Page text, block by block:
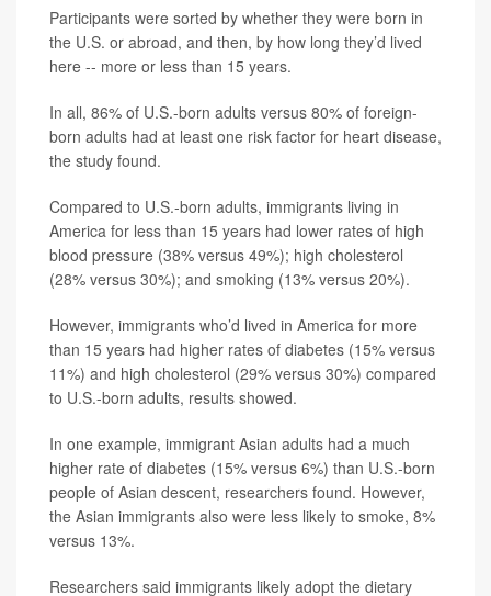
Participants were sorted by whether they were born in
the U.S. or abroad, and then, by how long they’d lived
here -- more or less than 15 years.
In all, 86% of U.S.-born adults versus 80% of foreign-
born adults had at least one risk factor for heart disease,
the study found.
Compared to U.S.-born adults, immigrants living in
America for less than 15 years had lower rates of high
blood pressure (38% versus 49%); high cholesterol
(28% versus 30%); and smoking (13% versus 20%).
However, immigrants who’d lived in America for more
than 15 years had higher rates of diabetes (15% versus
11%) and high cholesterol (29% versus 30%) compared
to U.S.-born adults, results showed.
In one example, immigrant Asian adults had a much
higher rate of diabetes (15% versus 6%) than U.S.-born
people of Asian descent, researchers found. However,
the Asian immigrants also were less likely to smoke, 8%
versus 13%.
Researchers said immigrants likely adopt the dietary